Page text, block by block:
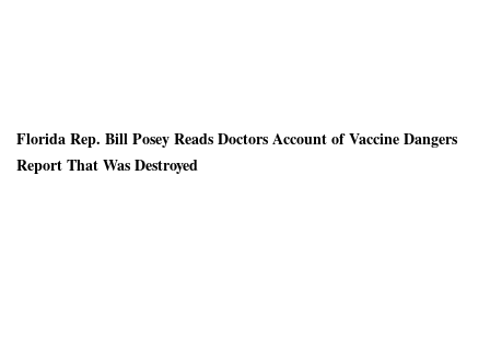
Florida Rep. Bill Posey Reads Doctors Account of Vaccine Dangers
Report That Was Destroyed